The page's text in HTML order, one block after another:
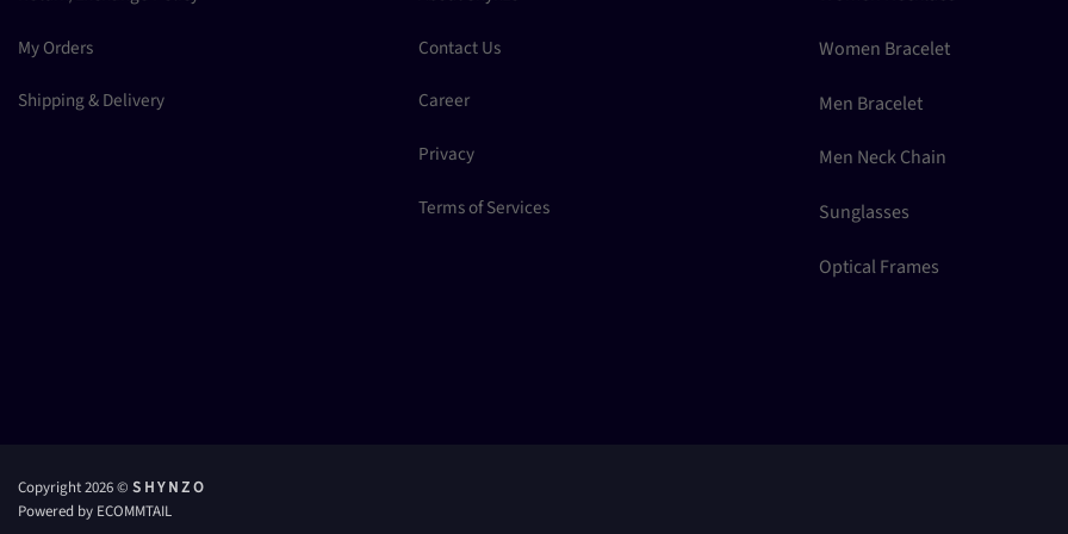
My Orders
Shipping & Delivery
Contact Us
Career
Privacy
Terms of Services
Women Bracelet
Men Bracelet
Men Neck Chain
Sunglasses
Optical Frames
Copyright 2026 © S H Y N Z O
Powered by ECOMMTAIL